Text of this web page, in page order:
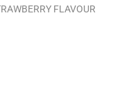
FLAVOUR